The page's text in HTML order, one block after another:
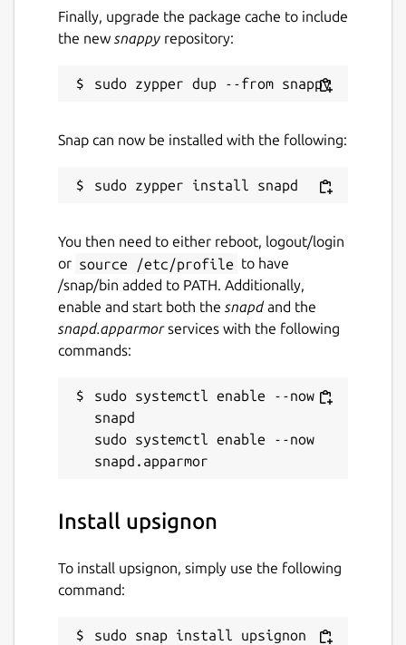
5 August 2026 - latest/stable
Report this Snap
Finally, upgrade the package cache to include
the new snappy repository:
Snap can now be installed with the following:
You then need to either reboot, logout/login
or source /etc/profile to have
/snap/bin added to PATH. Additionally,
enable and start both the snapdand the
snapd.apparmorservices with the following
commands:
sudo systemctl enable --now
snapd
sudo systemctl enable --now
Install upsignon
To install upsignon, simply use the following
command:
sudo snap install upsignon